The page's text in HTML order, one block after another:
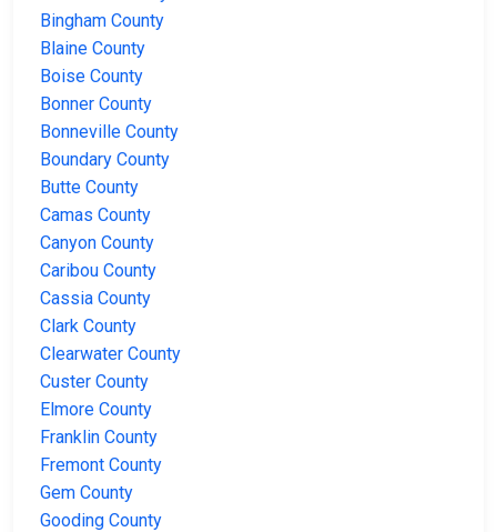
Bingham County
Blaine County
Boise County
Bonner County
Bonneville County
Boundary County
Butte County
Camas County
Canyon County
Caribou County
Cassia County
Clark County
Clearwater County
Custer County
Elmore County
Franklin County
Fremont County
Gem County
Gooding County